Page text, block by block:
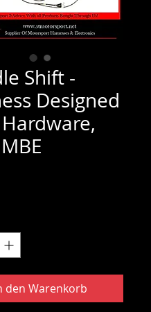
Shift -
Designed
Hardware,
den Warenkorb